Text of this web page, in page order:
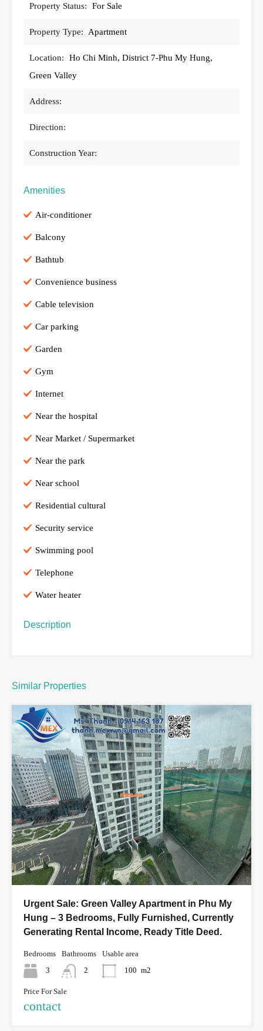
Property Status: For Sale
Property Type: Apartment
Location:
Ho Chi Minh, District 7-Phu My Hung,
Green Valley
Address:
Direction:
Construction Year:
Amenities
Air-conditioner
Balcony
Bathtub
Convenience business
Cable television
Car parking
Garden
Gym
Internet
Near the hospital
Near Market / Supermarket
Near the park
Near school
Residential cultural
Security service
Swimming pool
Telephone
Water heater
Description
Similar Properties
Urgent Sale: Green Valley Apartment in Phu My
Hung – 3 Bedrooms, Fully Furnished, Currently
Generating Rental Income, Ready Title Deed.
Bedrooms
3
Bathrooms
2
Usable area
100 m2
Price For Sale
contact